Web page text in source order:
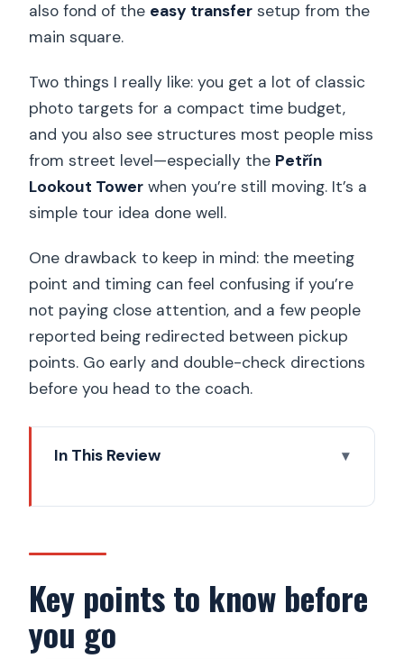
also fond of the easy transfer setup from the
main square.
Two things I really like: you get a lot of classic
photo targets for a compact time budget,
and you also see structures most people miss
from street level—especially the Petřín
Lookout Tower when you’re still moving. It’s a
simple tour idea done well.
One drawback to keep in mind: the meeting
point and timing can feel confusing if you’re
not paying close attention, and a few people
reported being redirected between pickup
points. Go early and double-check directions
before you head to the coach.
In This Review
From Republic Square to the riverbank:
where the transfer can make or break
your day
Key points to know before
you go